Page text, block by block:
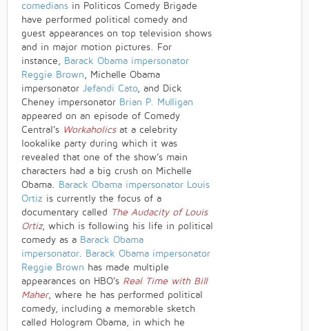
comedians in Politicos Comedy Brigade
have performed political comedy and
guest appearances on top television shows
and in major motion pictures. For
instance, Barack Obama impersonator
Reggie Brown , Michelle Obama
impersonator Jefandi Cato, and Dick
Cheney impersonator Brian P. Mulligan
appeared on an episode of Comedy
Central’s Workaholicsat a celebrity
lookalike party during which it was
revealed that one of the show’s main
characters had a big crush on Michelle
Obama. Barack Obama impersonator Louis
Ortiz is currently the focus of a
documentary called The Audacity of Louis
Ortiz, which is following his life in political
comedy as a Barack Obama
impersonator. Barack Obama impersonator
Reggie Brown has made multiple
appearances on HBO’s Real Time with Bill
Maher, where he has performed political
comedy, including a memorable sketch
called Hologram Obama, in which he